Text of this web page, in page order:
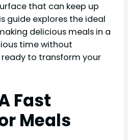
that can keep up
guide explores the ideal
delicious meals in a
time without
to transform your
Fast
Meals